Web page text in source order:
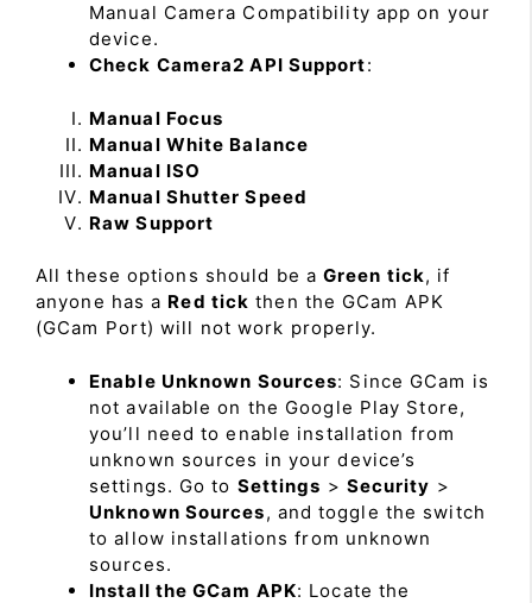
Manual Camera Compatibility app on your
device.
Check Camera2 API Support:
Manual Focus
Manual White Balance
Manual ISO
Manual Shutter Speed
Raw Support
All these options should be a Green tick, if
anyone has a Red tick then the GCam APK
(GCam Port) will not work properly.
Enable Unknown Sources: Since GCam is
not available on the Google Play Store,
you’ll need to enable installation from
unknown sources in your device’s
settings. Go to Settings > Security >
Unknown Sources, and toggle the switch
to allow installations from unknown
sources.
Install the GCam APK: Locate the